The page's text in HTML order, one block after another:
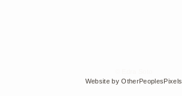
Website by OtherPeoplesPixels